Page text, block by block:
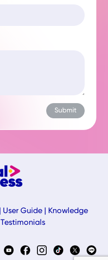
User Guide|
Knowledge
Testimonials